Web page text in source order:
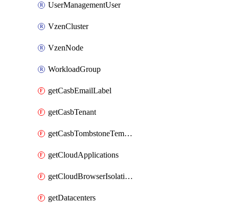
UserManagementUser
VzenCluster
VzenNode
WorkloadGroup
getCasbEmailLabel
getCasbTenant
getCasbTombstoneTemplate
getCloudApplications
getCloudBrowserIsolationProfile
getDatacenters